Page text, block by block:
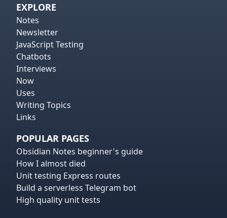
EXPLORE
Notes
Newsletter
JavaScript Testing
Chatbots
Interviews
Now
Uses
Writing Topics
Links
POPULAR PAGES
Obsidian Notes beginner's guide
How I almost died
Unit testing Express routes
Build a serverless Telegram bot
High quality unit tests